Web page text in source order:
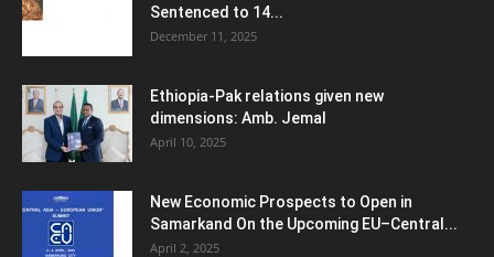
Sentenced to 14...
December 11, 2025
Ethiopia-Pak relations given new
dimensions: Amb. Jemal
April 10, 2025
New Economic Prospects to Open in
Samarkand On the Upcoming EU–Central...
April 2, 2025